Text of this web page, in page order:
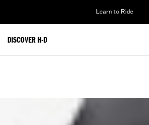
Learn to Ride
DISCOVER H-D